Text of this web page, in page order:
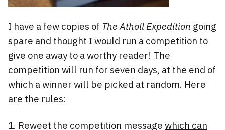
I have a few copies of The Atholl Expedition going
spare and thought I would run a competition to
give one away to a worthy reader! The
competition will run for seven days, at the end of
which a winner will be picked at random. Here
are the rules:
Reweet the competition message which can